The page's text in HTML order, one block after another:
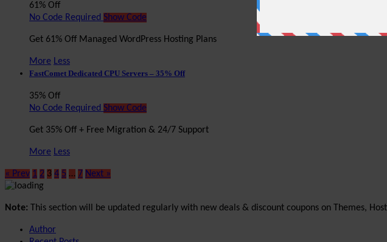
61% Off
No Code Required Show Code
Get 61% Off Managed WordPress Hosting Plans
More Less
FastComet Dedicated CPU Servers – 35% Off
35% Off
No Code Required Show Code
Get 35% Off + Free Migration & 24/7 Support
More Less
« Prev 1 2 3 4 5 … 7 Next »
Note: This section will be updated regularly with new deals & discount coupons on Themes,
Author